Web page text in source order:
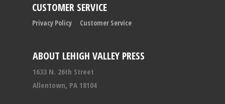
ABOUT LEHIGH VALLEY PRESS
1633 N. 26th Street
Allentown, PA 18104
CUSTOMER SERVICE
Privacy Policy Customer Service